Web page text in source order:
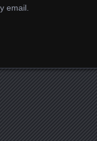
email.